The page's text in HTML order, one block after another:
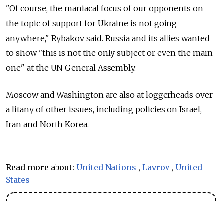
"Of course, the maniacal focus of our opponents on
the topic of support for Ukraine is not going
anywhere," Rybakov said. Russia and its allies wanted
to show "this is not the only subject or even the main
one" at the UN General Assembly.
Moscow and Washington are also at loggerheads over
a litany of other issues, including policies on Israel,
Iran and North Korea.
Read more about: United Nations , Lavrov, United
States